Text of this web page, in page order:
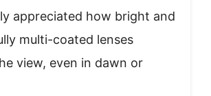
appreciated how bright and
multi-coated lenses
view, even in dawn or